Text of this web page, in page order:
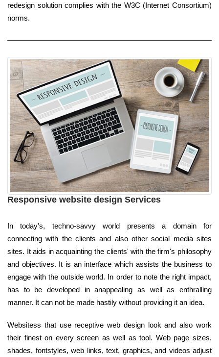
redesign solution complies with the W3C (Internet Consortium)
norms.
Responsive website design Services
In today's, techno-savvy world presents a domain for
connecting with the clients and also other social media sites
sites. It aids in acquainting the clients' with the firm's philosophy
and objectives. It is an interface which assists the business to
engage with the outside world. In order to note the right impact,
has to be developed in anappealing as well as enthralling
manner. It can not be made hastily without providing it an idea.
Websitess that use receptive web design look and also work
their finest on every screen as well as tool. Web page sizes,
shades, fontstyles, web links, text, graphics, and videos adjust